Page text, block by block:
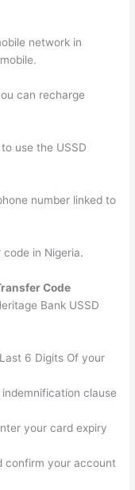
network in
can recharge
use the USSD
number linked to
in Nigeria.
Code
Bank USSD
6 Digits Of your
clause
your card expiry
confirm your account